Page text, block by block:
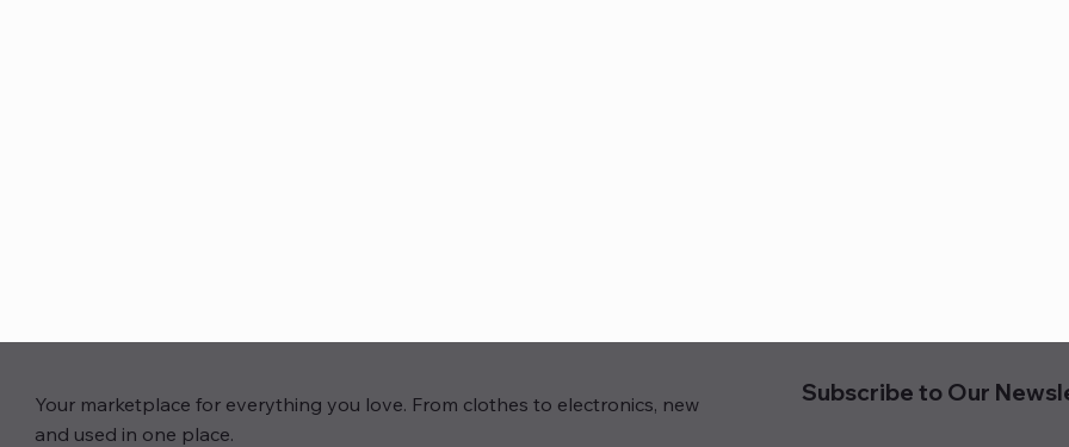
Your marketplace for everything you love. From clothes to electronics, new
and used in one place.
Subscribe to Our